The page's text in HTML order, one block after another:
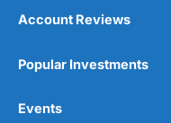
Account Reviews
Popular Investments
Events